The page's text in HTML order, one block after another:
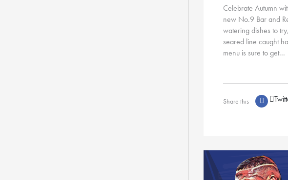
Celebrate Autumn
new No.9 Bar and
watering dishes to
seared line caught
menu is sure to get...
Share this